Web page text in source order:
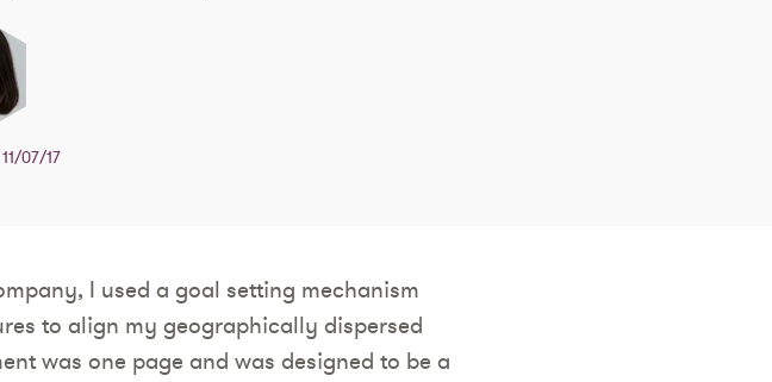
07/17
I used a goal setting mechanism
to align my geographically dispersed
was one page and was designed to be a